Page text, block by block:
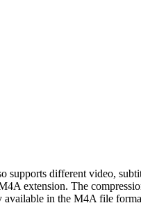
different video,
extension. The
available in the M4A file